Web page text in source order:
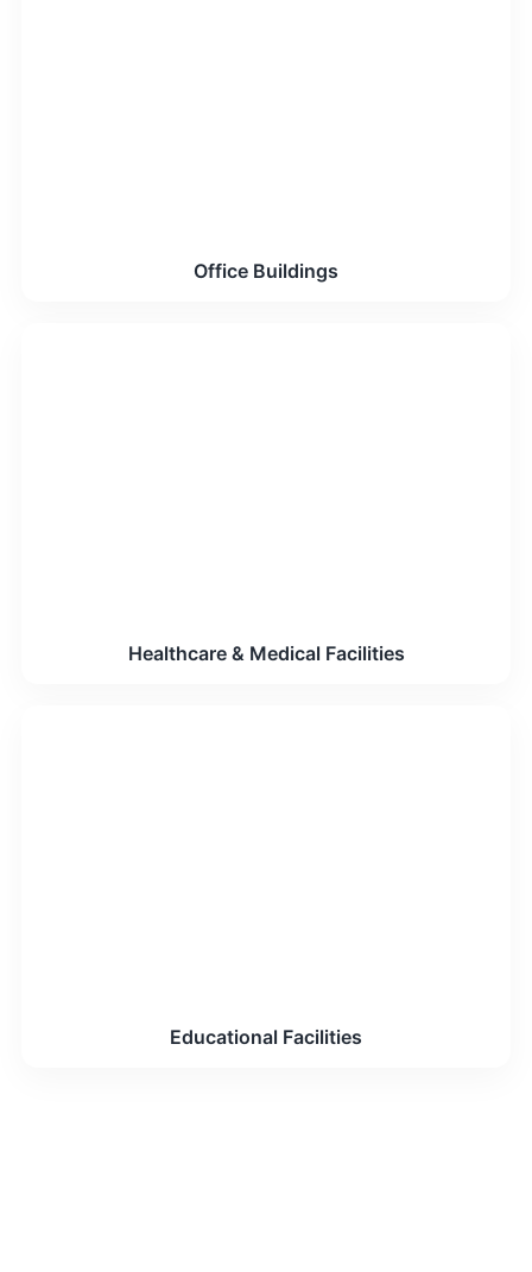
Office Buildings
Healthcare & Medical Facilities
Educational Facilities